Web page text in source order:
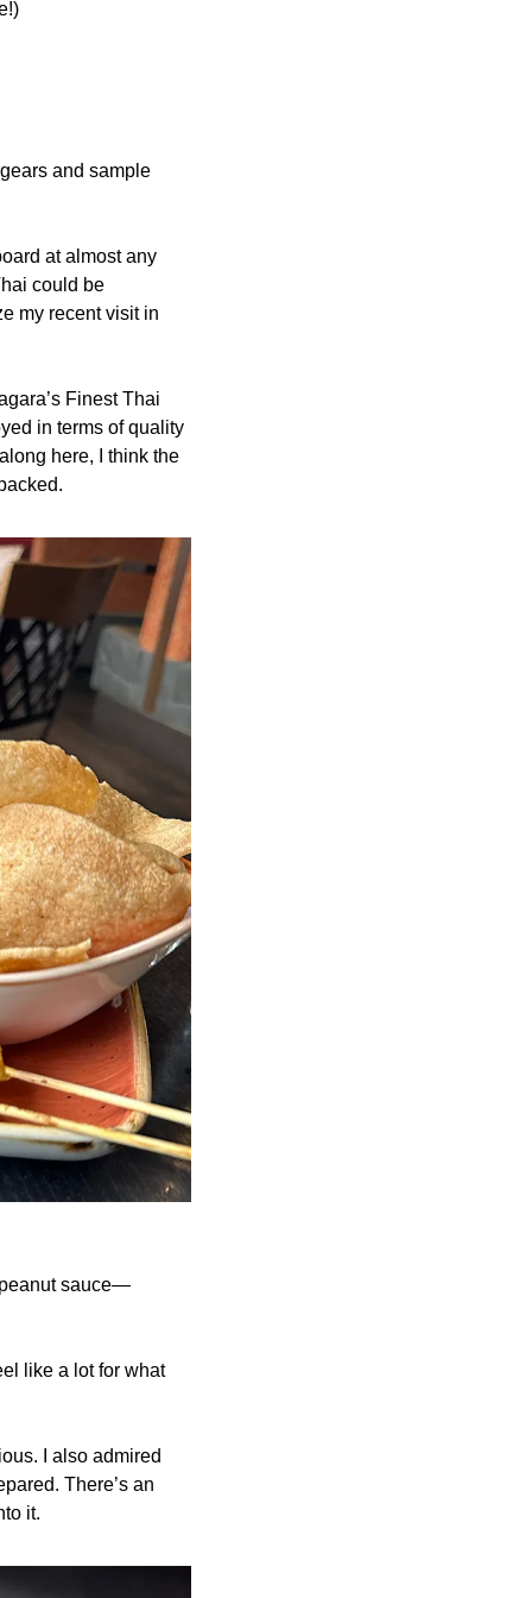
and sample
at almost any
could be
my recent visit in
Finest Thai
in terms of quality
here, I think the
peanut sauce—
like a lot for what
I also admired
There’s an
it.